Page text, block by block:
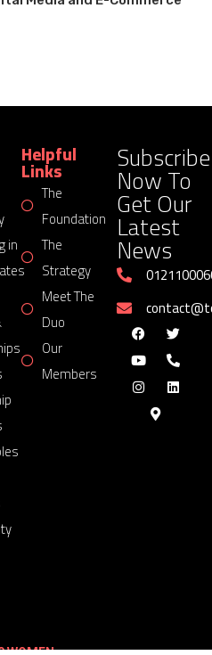
in
Helpful
Links
The
Foundation
The
Strategy
Meet The
Duo
Our
Members
Subscribe
Now To
Get Our
Latest
News